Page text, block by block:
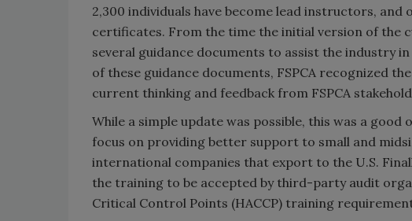
2,300 individuals have become lead instructors, and
certificates. From the time the initial version of the
several guidance documents to assist the industry
of these guidance documents, FSPCA recognized
current thinking and feedback from FSPCA
While a simple update was possible, this was a
focus on providing better support to small and
international companies that export to the U.S.
the training to be accepted by third-party audit
Critical Control Points (HACCP) training